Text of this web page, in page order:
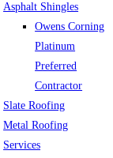
Asphalt Shingles
Owens Corning
Platinum
Preferred
Contractor
Slate Roofing
Metal Roofing
Services